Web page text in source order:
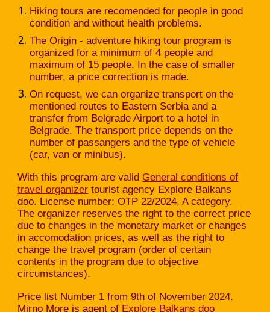
Hiking tours are recomended for people in good
condition and without health problems.
The Origin - adventure hiking tour program is
organized for a minimum of 4 people and
maximum of 15 people. In the case of smaller
number, a price correction is made.
On request, we can organize transport on the
mentioned routes to Eastern Serbia and a
transfer from Belgrade Airport to a hotel in
Belgrade. The transport price depends on the
number of passangers and the type of vehicle
(car, van or minibus).
With this program are valid General conditions of
travel organizer tourist agency Explore Balkans
doo. License number: OTP 22/2024, A category.
The organizer reserves the right to the correct price
due to changes in the monetary market or changes
in accomodation prices, as well as the right to
change the travel program (order of certain
contents in the program due to objective
circumstances).
Price list Number 1 from 9th of November 2024.
Mirno More is agent of Explore Balkans doo